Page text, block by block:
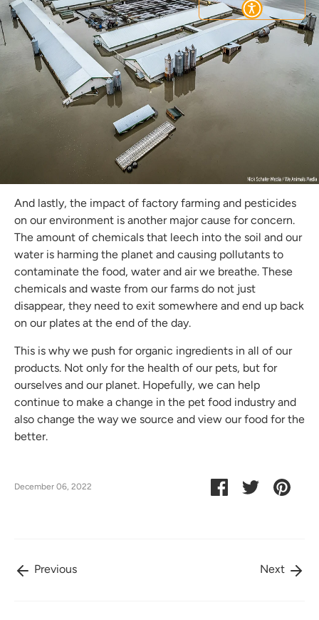
And lastly, the impact of factory farming and pesticides
on our environment is another major cause for concern.
The amount of chemicals that leech into the soil and our
water is harming the planet and causing pollutants to
contaminate the food, water and air we breathe. These
chemicals and waste from our farms do not just
disappear, they need to exit somewhere and end up back
on our plates at the end of the day.
This is why we push for organic ingredients in all of our
products. Not only for the health of our pets, but for
ourselves and our planet. Hopefully, we can help
continue to make a change in the pet food industry and
also change the way we source and view our food for the
better.
December 06, 2022
ShareSharePin
Previous Next
Subscribe